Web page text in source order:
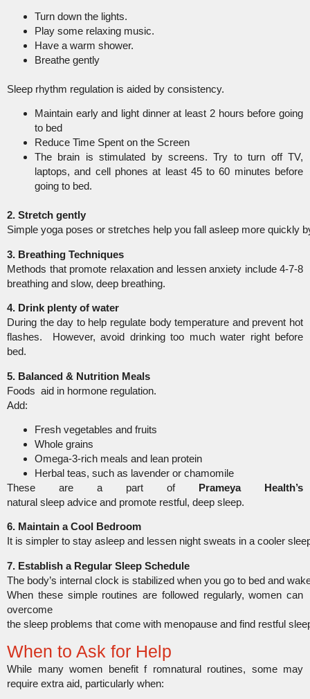
Turn down the lights.
Play some relaxing music.
Have a warm shower.
Breathe gently
Sleep rhythm regulation is aided by consistency.
Maintain early and light dinner at least 2 hours before going
to bed
Reduce Time Spent on the Screen
The brain is stimulated by screens. Try to turn off TV,
laptops, and cell phones at least 45 to 60 minutes before
going to bed.
2. Stretch gently
Simple yoga poses or stretches help you fall asleep more quickly
3. Breathing Techniques
Methods that promote relaxation and lessen anxiety include 4-7-8
breathing and slow, deep breathing.
4. Drink plenty of water
During the day to help regulate body temperature and prevent hot
flashes. However, avoid drinking too much water right before
bed.
5. Balanced & Nutrition Meals
Foods aid in hormone regulation.
Add:
Fresh vegetables and fruits
Whole grains
Omega-3-rich meals and lean protein
Herbal teas, such as lavender or chamomile
These are a part of Prameya Health’s
natural sleep advice and promote restful, deep sleep.
6. Maintain a Cool Bedroom
It is simpler to stay asleep and lessen night sweats in a cooler
7. Establish a Regular Sleep Schedule
The body’s internal clock is stabilized when you go to bed and
When these simple routines are followed regularly, women can
overcome
the sleep problems that come with menopause and find restful
When to Ask for Help
While many women benefit f romnatural routines, some may
require extra aid, particularly when: